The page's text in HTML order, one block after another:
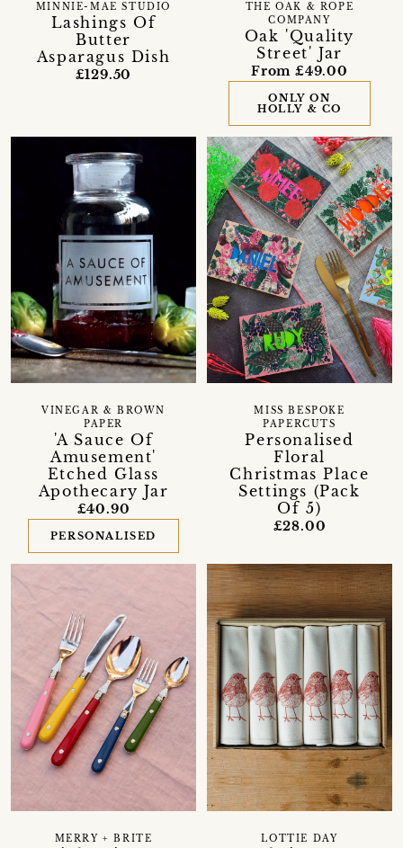
Lashings Of
Butter
Asparagus Dish
MINNIE-MAE STUDIO
£129.50
Oak 'Quality
Street' Jar
THE OAK & ROPE
COMPANY
From £49.00
ONLY ON
HOLLY & CO
'A Sauce Of
Amusement'
Etched Glass
Apothecary Jar
VINEGAR & BROWN
PAPER
£40.90
PERSONALISED
Personalised
Floral
Christmas Place
Settings (Pack
Of 5)
MISS BESPOKE
PAPERCUTS
£28.00
MERRY + BRITE LOTTIE DAY